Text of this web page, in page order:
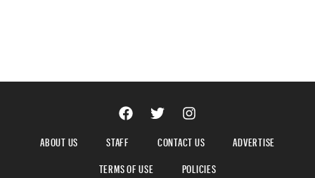
ABOUT US STAFF CONTACT US
ADVERTISE
TERMS OF USE
POLICIES